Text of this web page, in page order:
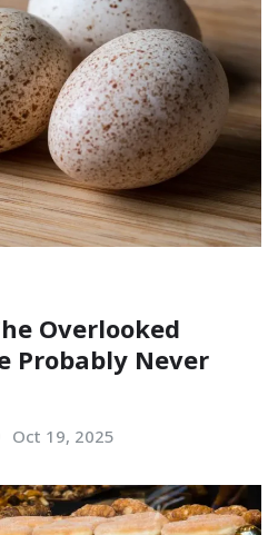
Overlooked
Probably Never
Oct 19, 2025